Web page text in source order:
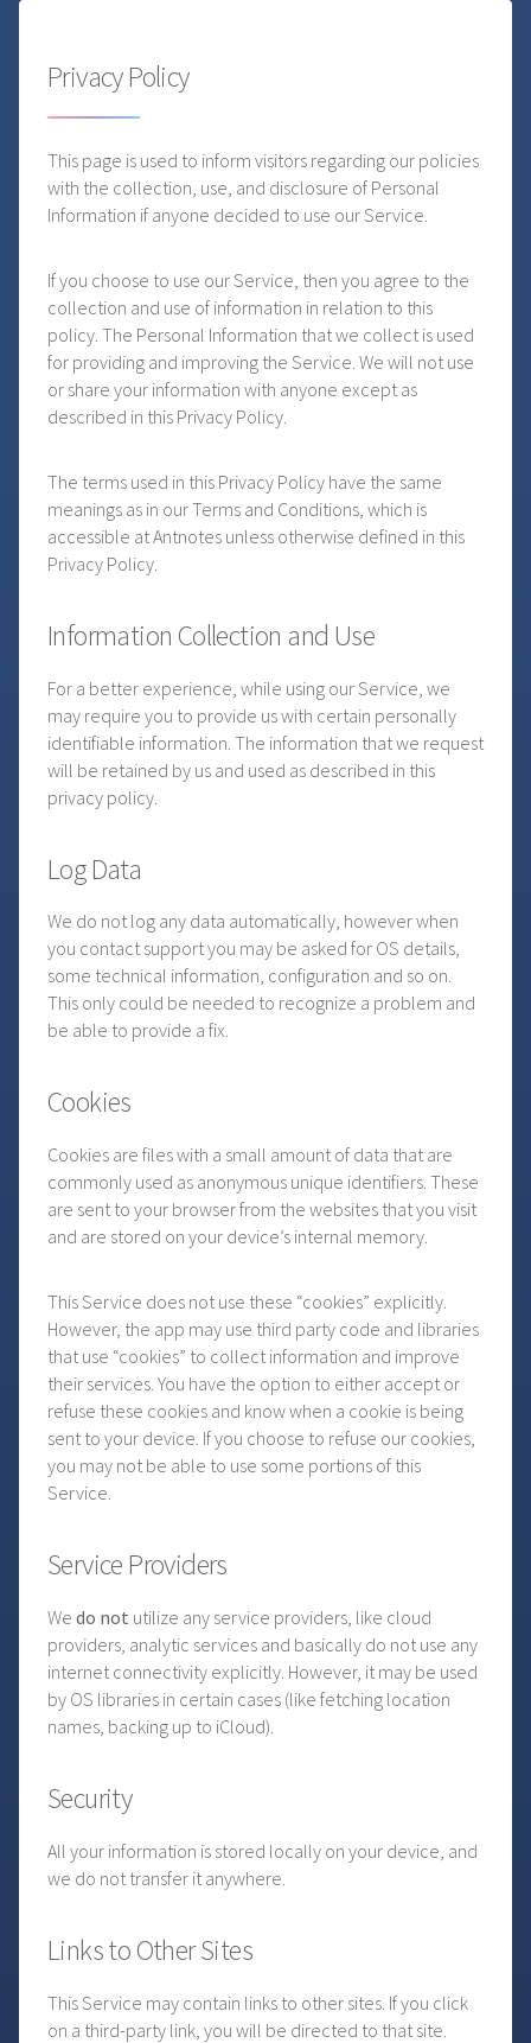
Privacy Policy
This page is used to inform visitors regarding our policies
with the collection, use, and disclosure of Personal
Information if anyone decided to use our Service.
If you choose to use our Service, then you agree to the
collection and use of information in relation to this
policy. The Personal Information that we collect is used
for providing and improving the Service. We will not use
or share your information with anyone except as
described in this Privacy Policy.
The terms used in this Privacy Policy have the same
meanings as in our Terms and Conditions, which is
accessible at Antnotes unless otherwise defined in this
Privacy Policy.
Information Collection and Use
For a better experience, while using our Service, we
may require you to provide us with certain personally
identifiable information. The information that we request
will be retained by us and used as described in this
privacy policy.
Log Data
We do not log any data automatically, however when
you contact support you may be asked for OS details,
some technical information, configuration and so on.
This only could be needed to recognize a problem and
be able to provide a fix.
Cookies
Cookies are files with a small amount of data that are
commonly used as anonymous unique identifiers. These
are sent to your browser from the websites that you visit
and are stored on your device’s internal memory.
This Service does not use these “cookies” explicitly.
However, the app may use third party code and libraries
that use “cookies” to collect information and improve
their services. You have the option to either accept or
refuse these cookies and know when a cookie is being
sent to your device. If you choose to refuse our cookies,
you may not be able to use some portions of this
Service.
Service Providers
We do not utilize any service providers, like cloud
providers, analytic services and basically do not use any
internet connectivity explicitly. However, it may be used
by OS libraries in certain cases (like fetching location
names, backing up to iCloud).
Security
All your information is stored locally on your device, and
we do not transfer it anywhere.
Links to Other Sites
This Service may contain links to other sites. If you click
on a third-party link, you will be directed to that site.